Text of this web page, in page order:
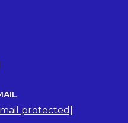
protected]